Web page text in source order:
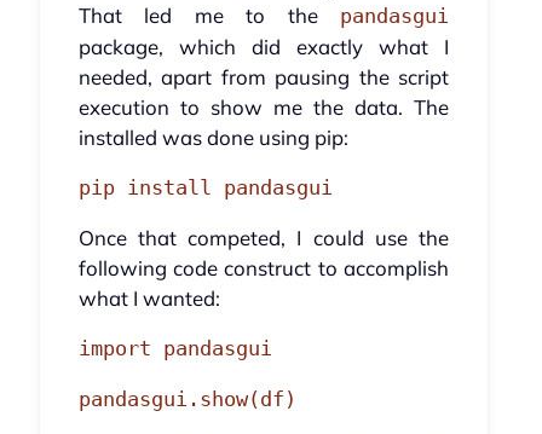
That led me to the pandasgui
package, which did exactly what I
needed, apart from pausing the script
execution to show me the data. The
installed was done using pip:
pip install pandasgui
Once that competed, I could use the
following code construct to accomplish
what I wanted:
import pandasgui
pandasgui.show(df)